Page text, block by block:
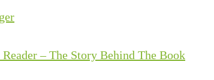
– The Story Behind The Book